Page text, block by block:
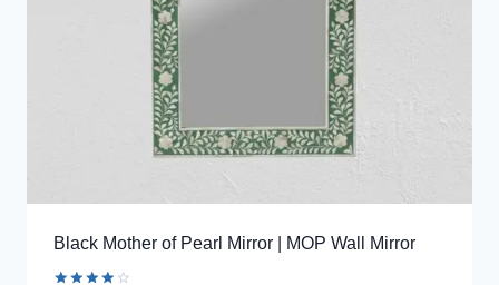
Black Mother of Pearl Mirror | MOP Wall Mirror